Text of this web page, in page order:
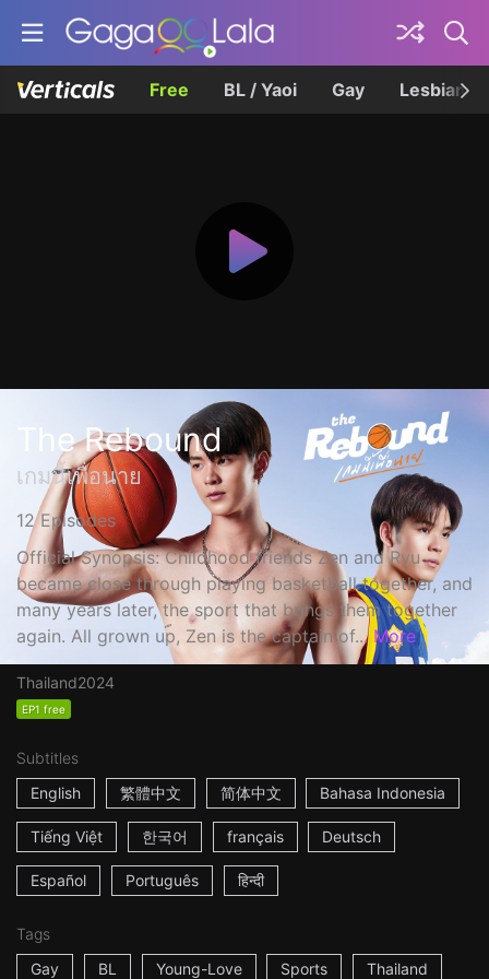
Free BL / Yaoi Gay Lesbian
The Rebound
เกมนี้เพื่อนาย
12 Episodes
Official Synopsis: Childhood friends Zen and Ryu
became close through playing basketball together, and
many years later, the sport that brings them together
again. All grown up, Zen is the captain of... More
Thailand2024
EP1 free
Subtitles
English
繁體中文 简体中文 Bahasa Indonesia
Tiếng Việt 한국어 français Deutsch
Español Português हिन्दी
Tags
Gay
BL Young-Love Sports Thailand